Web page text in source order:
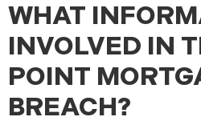
WHAT
INVOLVED IN
POINT
BREACH?